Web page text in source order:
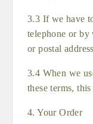
3.3 If we have
telephone or by
or postal
3.4 When we
these terms,
4. Your Order